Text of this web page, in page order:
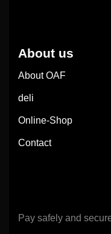
About us
About OAF
deli
Online-Shop
Contact
Pay safely and